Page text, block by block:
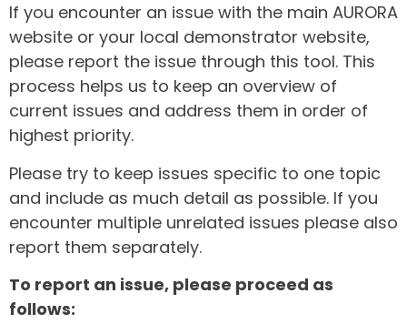
If you encounter an issue with the main AURORA
website or your local demonstrator website,
please report the issue through this tool. This
process helps us to keep an overview of
current issues and address them in order of
highest priority.
Please try to keep issues specific to one topic
and include as much detail as possible. If you
encounter multiple unrelated issues please also
report them separately.
To report an issue, please proceed as
follows: